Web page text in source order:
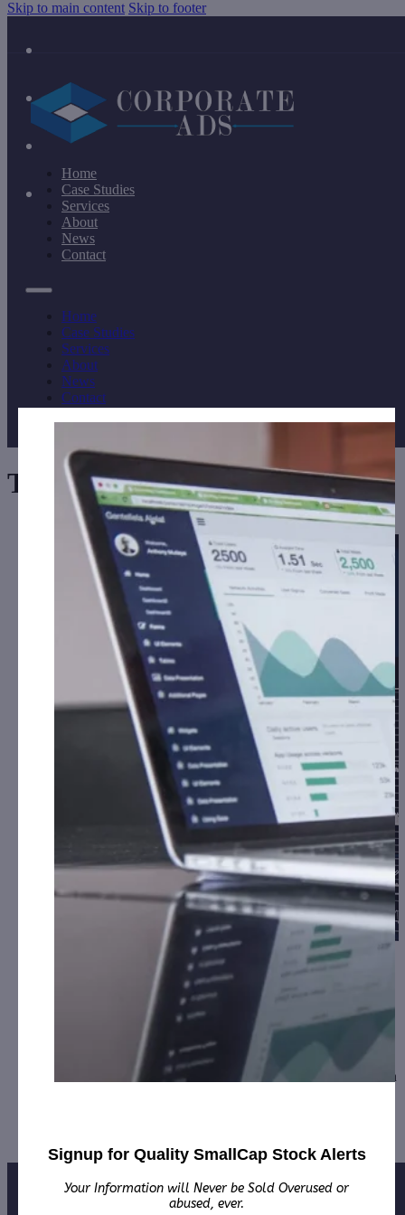
Skip to main content Skip to footer
Home
Case Studies
Services
About
News
Contact
Home
Case Studies
Services
About
News
Contact
Tag:Maker
SmartMetric, the Maker of Biometric Credit
Cards, Updat…
February 3, 2023
[ad_1] NEW YORK, February 03, 2023--(BUSINESS
WIRE)--SmartMetric, Inc. (OTCQB: SMME), having been
Signup for Quality SmallCap Stock Alerts
Your Information will Never be Sold Overused or
abused, ever.